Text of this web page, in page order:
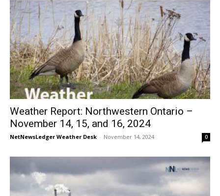
Weather Report: Northwestern Ontario –
November 14, 15, and 16, 2024
NetNewsLedger Weather Desk - November 14, 2024 0